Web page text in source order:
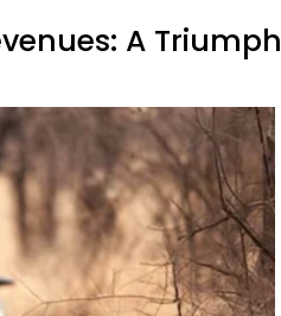
A Triumph